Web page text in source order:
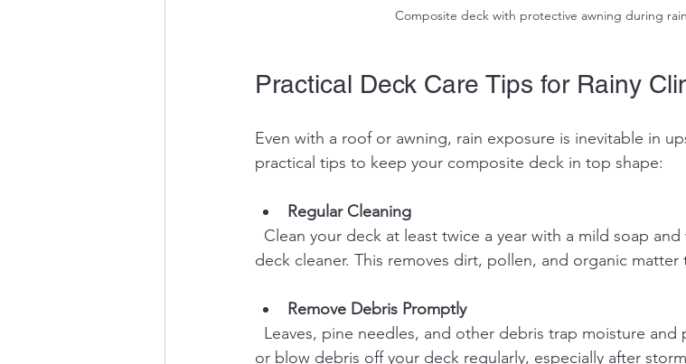
Composite deck with protective awning during
Practical Deck Care Tips for Rainy
Even with a roof or awning, rain exposure is inevitable in
practical tips to keep your composite deck in top shape:
Regular Cleaning
deck cleaner. This removes dirt, pollen, and organic matter
Remove Debris Promptly
or blow debris off your deck regularly, especially after